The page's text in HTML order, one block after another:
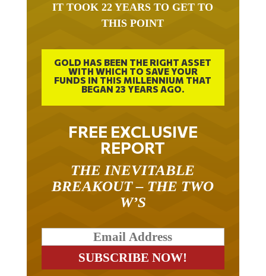
IT TOOK 22 YEARS TO GET TO
THIS POINT
GOLD HAS BEEN THE RIGHT ASSET
WITH WHICH TO SAVE YOUR
FUNDS IN THIS MILLENNIUM THAT
BEGAN 23 YEARS AGO.
FREE EXCLUSIVE
REPORT
THE INEVITABLE
BREAKOUT – THE TWO
W’S